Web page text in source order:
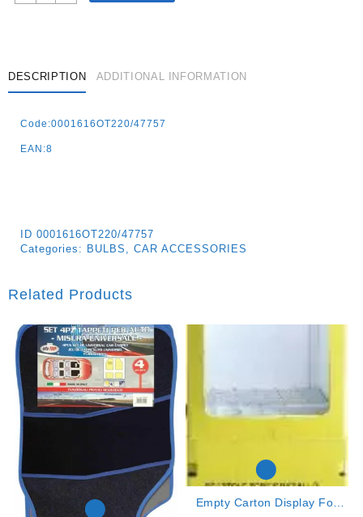
Bulb
12v
–
55w
–
DESCRIPTION ADDITIONAL INFORMATION
Code:0001616OT220/47757
EAN:8
ID 0001616OT220/47757
Categories: BULBS , CAR ACCESSORIES
Related Products
Empty Carton Display For